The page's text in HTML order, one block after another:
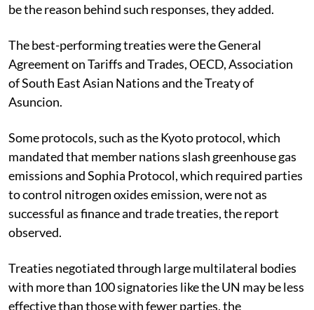
be the reason behind such responses, they added.
The best-performing treaties were the General
Agreement on Tariffs and Trades, OECD, Association
of South East Asian Nations and the Treaty of
Asuncion.
Some protocols, such as the Kyoto protocol, which
mandated that member nations slash greenhouse gas
emissions and Sophia Protocol, which required parties
to control nitrogen oxides emission, were not as
successful as finance and trade treaties, the report
observed.
Treaties negotiated through large multilateral bodies
with more than 100 signatories like the UN may be less
effective than those with fewer parties, the